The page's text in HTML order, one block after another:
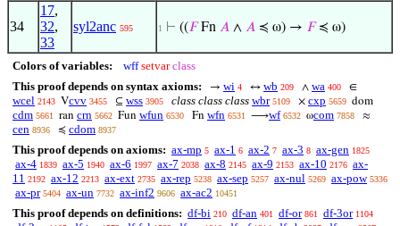
34
17,
32,
33
syl2anc 595 1 ⊢ ((𝐹Fn 𝐴 ∧ 𝐴 ≼ ω) → 𝐹≼ ω)
Colors of variables: wff setvar class
This proof depends on syntax axioms:
→ wi 4 ↔ wb 209 ∧ wa 400 ∈
wcel 2143 Vcvv 3455 ⊆ wss 3905 class class class wbr 5109 × cxp 5659 dom
cdm 5661 ran crn 5662 Fun wfun 6530 Fn wfn 6531 ⟶wf 6532 ωcom 7858 ≈
cen 8936 ≼ cdom 8937
This proof depends on axioms: ax-mp 5 ax-1 6 ax-2 7 ax-3 8 ax-gen 1825
ax-4 1839 ax-5 1940 ax-6 1997 ax-7 2038 ax-8 2145 ax-9 2153 ax-10 2176 ax-
11 2192 ax-12 2213 ax-ext 2735 ax-rep 5238 ax-sep 5257 ax-nul 5269 ax-pow 5336
ax-pr 5404 ax-un 7732 ax-inf2 9606 ax-ac2 10451
This proof depends on definitions: df-bi 210 df-an 401 df-or 861 df-3or 1104